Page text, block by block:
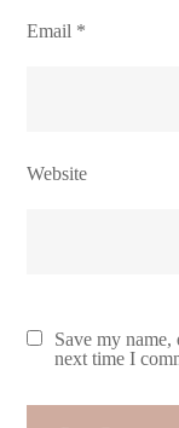
Email *
Website
Save my
next time I